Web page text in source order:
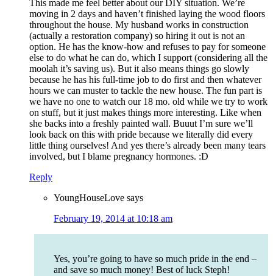
This made me feel better about our DIY situation. We’re
moving in 2 days and haven’t finished laying the wood floors
throughout the house. My husband works in construction
(actually a restoration company) so hiring it out is not an
option. He has the know-how and refuses to pay for someone
else to do what he can do, which I support (considering all the
moolah it’s saving us). But it also means things go slowly
because he has his full-time job to do first and then whatever
hours we can muster to tackle the new house. The fun part is
we have no one to watch our 18 mo. old while we try to work
on stuff, but it just makes things more interesting. Like when
she backs into a freshly painted wall. Buuut I’m sure we’ll
look back on this with pride because we literally did every
little thing ourselves! And yes there’s already been many tears
involved, but I blame pregnancy hormones. :D
Reply
YoungHouseLove says
February 19, 2014 at 10:18 am
Yes, you’re going to have so much pride in the end –
and save so much money! Best of luck Steph!